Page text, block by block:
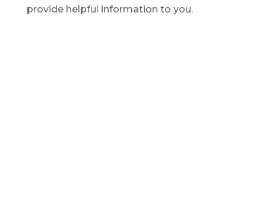
provide helpful information to you.